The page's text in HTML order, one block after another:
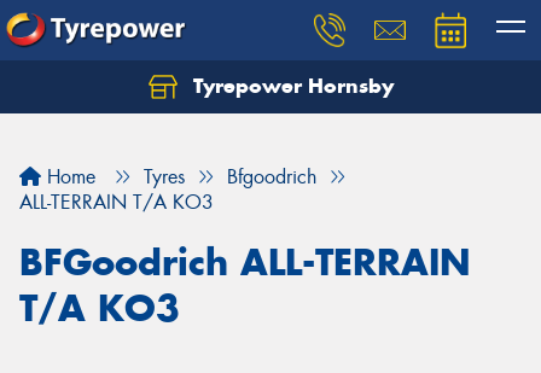
Tyrepower Hornsby
Home Tyres
Bfgoodrich
ALL-TERRAIN T/A KO3
BFGoodrich ALL-TERRAIN
T/A KO3
Let us know what you need, and our team will
Your details